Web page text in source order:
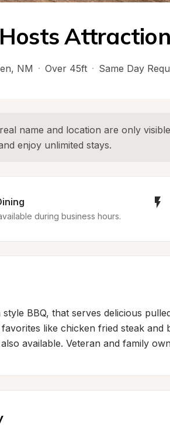
Attraction
, NM · Over 45ft · Same Day
name and location are only
enjoy unlimited stays.
during business hours.
BBQ, that serves delicious
favorites like chicken fried steak
available. Veteran and family